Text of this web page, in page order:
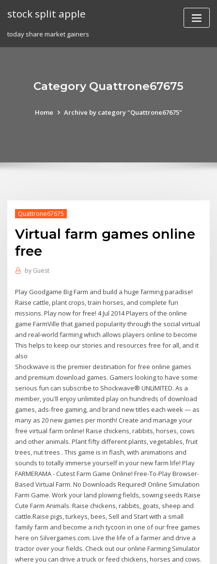
stock split apple
today share market gainers
Category Quattrone67675
Home Archive by category "Quattrone67675"
Quattrone67675
Virtual farm games online
free
by Guest
Play Goodgame Big Farm and build a huge farming paradise!
Raise cattle, plant crops, train horses, and complete fun
missions. Play now for free! 4 Jul 2014 Players of the online
game FarmVille that gained popularity through the social virtual
and real-world farming which allows players online to become
This helps to keep our stories and resources free for all, and it
also
Shockwave is the premier destination for free online games
and premium download games. Gamers looking to have some
serious fun can subscribe to Shockwave® UNLIMITED. As a
member, you'll enjoy unlimited play on hundreds of download
games, ads-free gaming, and brand new titles each week — as
many as 20 new games per month! Create and manage your
free virtual farm online! Raise chickens, rabbits, horses, cows
and other animals. Plant fifty different plants, vegetables, fruit
trees, nut trees . This game is in flash, with animations and
sounds to totally immerse yourself in your new farm life! Play
FARMERAMA - Cutest Farm Game Online! Free-To-Play Browser-
Based Virtual Farm. No Downloads Required! Online Simulation
Farm Game. Work your land plowing fields, sowing seeds Raise
Cute Farm Animals. Raise chickens, rabbits, goats, sheep and
cattle.Raise pigs, turkeys, bees, Sell and Start with a small
family farm and become a rich tycoon in one of our free games
here on Silvergames.com. Live the life of a farmer and drive a
tractor over your fields. Check out our online Farming Simulator
where you can drive a truck or feed chickens, horses and cows.